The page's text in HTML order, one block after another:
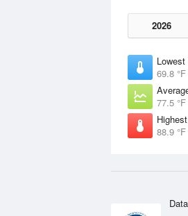
2026
Lowest
69.8 °F
77.5 °F
Highest
88.9 °F